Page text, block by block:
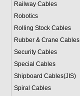
Railway Cables
Robotics
Rolling Stock Cables
Rubber & Crane Cables
Security Cables
Special Cables
Shipboard Cables(JIS)
Spiral Cables